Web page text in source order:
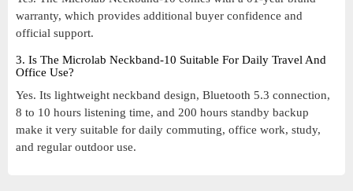
warranty, which provides additional buyer confidence and
official support.
3. Is The Microlab Neckband-10 Suitable For Daily Travel And
Office Use?
Yes. Its lightweight neckband design, Bluetooth 5.3 connection,
8 to 10 hours listening time, and 200 hours standby backup
make it very suitable for daily commuting, office work, study,
and regular outdoor use.